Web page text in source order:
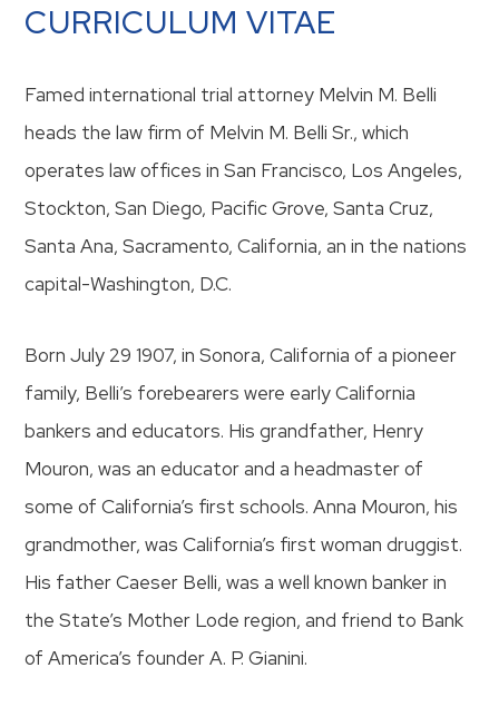
CURRICULUM VITAE
Famed international trial attorney Melvin M. Belli
heads the law firm of Melvin M. Belli Sr., which
operates law offices in San Francisco, Los Angeles,
Stockton, San Diego, Pacific Grove, Santa Cruz,
Santa Ana, Sacramento, California, an in the nations
capital-Washington, D.C.
Born July 29 1907, in Sonora, California of a pioneer
family, Belli’s forebearers were early California
bankers and educators. His grandfather, Henry
Mouron, was an educator and a headmaster of
some of California’s first schools. Anna Mouron, his
grandmother, was California’s first woman druggist.
His father Caeser Belli, was a well known banker in
the State’s Mother Lode region, and friend to Bank
of America’s founder A. P. Gianini.